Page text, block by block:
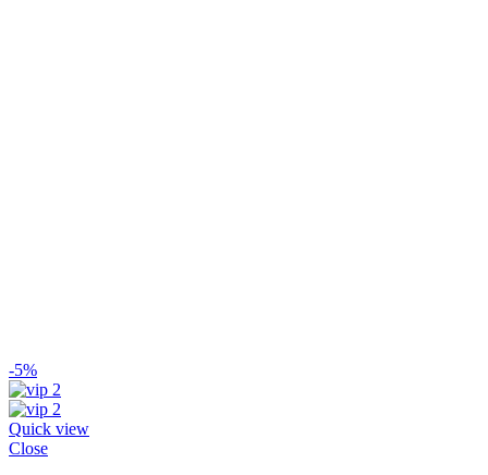
-5%
Quick view
Close